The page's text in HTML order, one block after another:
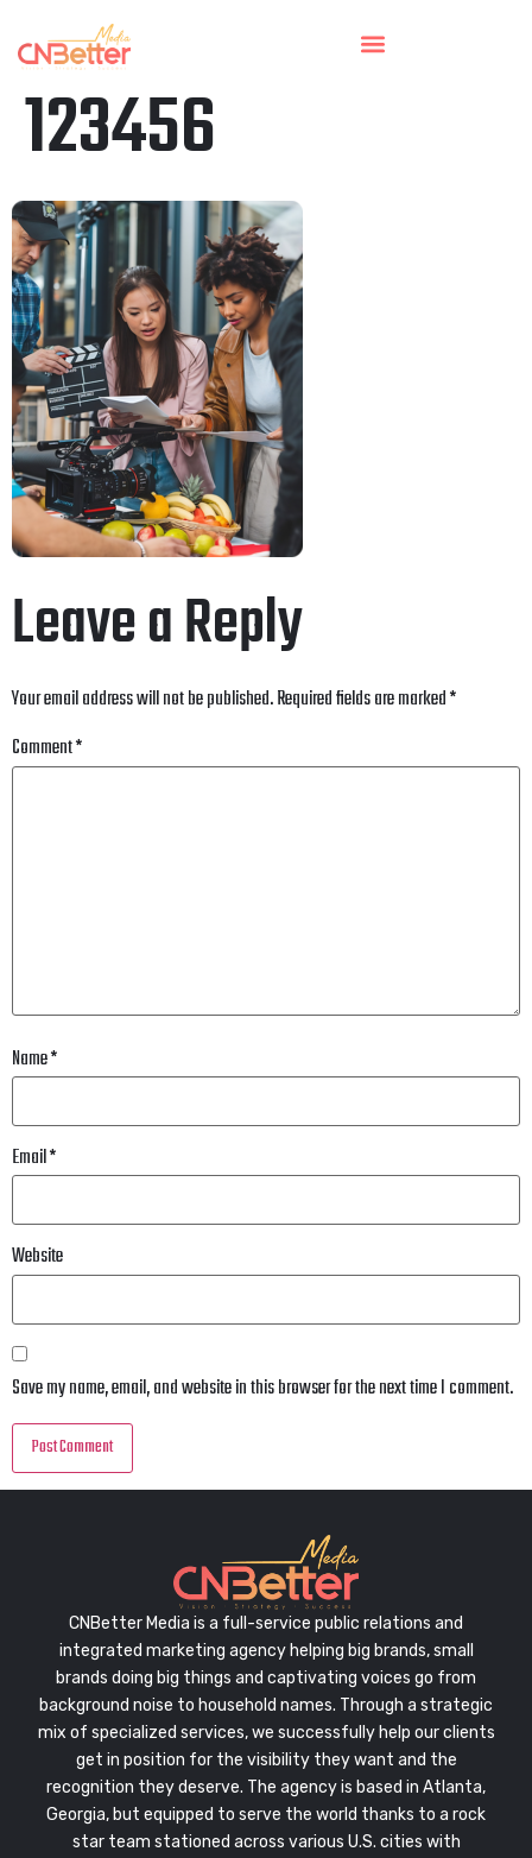
123456
Leave a Reply
Your email address will not be published.Required fields are marked*
Comment*
Name*
Email*
Website
Save my name, email, and website in this browser for the next time I comment.
CNBetter Media is a full-service public relations and
integrated marketing agency helping big brands, small
brands doing big things and captivating voices go from
background noise to household names. Through a strategic
mix of specialized services, we successfully help our clients
get in position for the visibility they want and the
recognition they deserve. The agency is based in Atlanta,
Georgia, but equipped to serve the world thanks to a rock
star team stationed across various U.S. cities with